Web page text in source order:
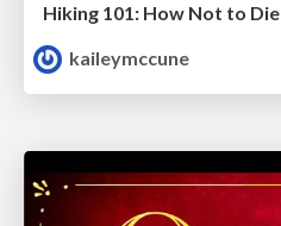
Hiking 101: How Not to Die
kaileymccune